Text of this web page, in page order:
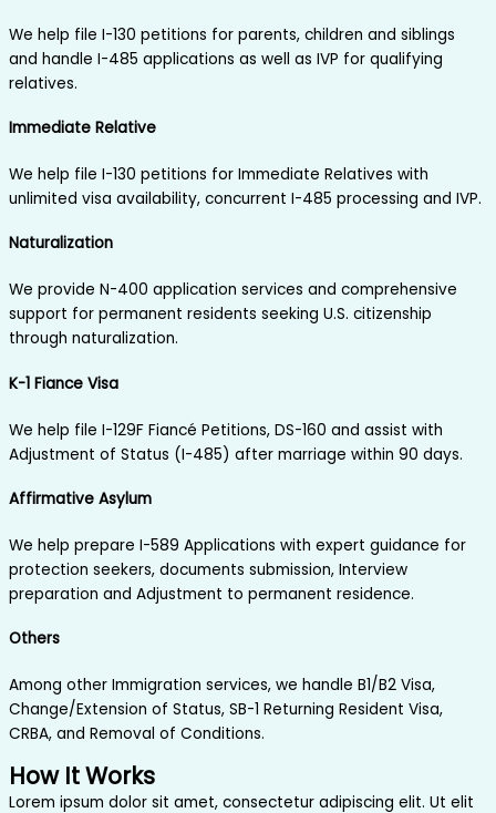
We help file I-130 petitions for parents, children and siblings
and handle I-485 applications as well as IVP for qualifying
relatives.
Immediate Relative
We help file I-130 petitions for Immediate Relatives with
unlimited visa availability, concurrent I-485 processing and IVP.
Naturalization
We provide N-400 application services and comprehensive
support for permanent residents seeking U.S. citizenship
through naturalization.
K-1 Fiance Visa
We help file I-129F Fiancé Petitions, DS-160 and assist with
Adjustment of Status (I-485) after marriage within 90 days.
Affirmative Asylum
We help prepare I-589 Applications with expert guidance for
protection seekers, documents submission, Interview
preparation and Adjustment to permanent residence.
Others
Among other Immigration services, we handle B1/B2 Visa,
Change/Extension of Status, SB-1 Returning Resident Visa,
CRBA, and Removal of Conditions.
How It Works
Lorem ipsum dolor sit amet, consectetur adipiscing elit. Ut elit